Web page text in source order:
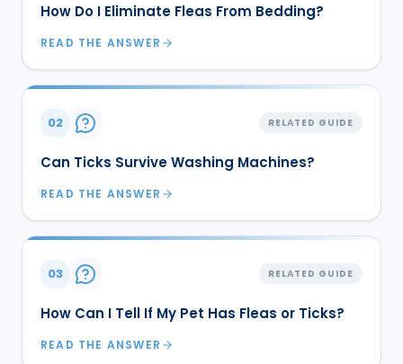
How Do I Eliminate Fleas From Bedding?
READ THE ANSWER
02 RELATED GUIDE
Can Ticks Survive Washing Machines?
READ THE ANSWER
03 RELATED GUIDE
How Can I Tell If My Pet Has Fleas or Ticks?
READ THE ANSWER